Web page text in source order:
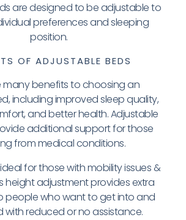
are designed to be adjustable to
preferences and sleeping
position.
OF ADJUSTABLE BEDS
many benefits to choosing an
including improved sleep quality,
and better health. Adjustable
additional support for those
from medical conditions.
for those with mobility issues &
height adjustment provides extra
people who want to get into and
with reduced or no assistance.